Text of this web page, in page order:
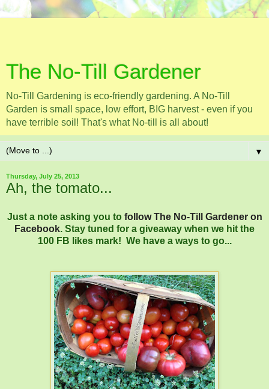
The No-Till Gardener
No-Till Gardening is eco-friendly gardening. A No-Till
Garden is small space, low effort, BIG harvest - even if you
have terrible soil! That's what No-till is all about!
▼
Thursday, July 25, 2013
Ah, the tomato...
Just a note asking you to follow The No-Till Gardener on
Facebook. Stay tuned for a giveaway when we hit the
100 FB likes mark! We have a ways to go...